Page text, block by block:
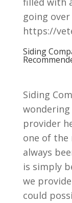
going
https://
Siding
Siding
wondering
provider
one of the
always
is simply
we
could